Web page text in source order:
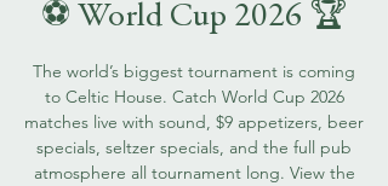
⚽️ World Cup 2026 🏆
The world’s biggest tournament is coming
to Celtic House. Catch World Cup 2026
matches live with sound, $9 appetizers, beer
specials, seltzer specials, and the full pub
atmosphere all tournament long. View the